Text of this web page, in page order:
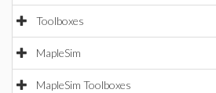
Toolboxes
MapleSim
MapleSim Toolboxes